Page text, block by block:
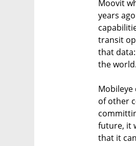
Moovit
years
transit
that
the
of other
future, it
that it